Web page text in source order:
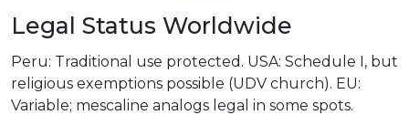
Legal Status Worldwide
Peru: Traditional use protected. USA: Schedule I, but
religious exemptions possible (UDV church). EU:
Variable; mescaline analogs legal in some spots.